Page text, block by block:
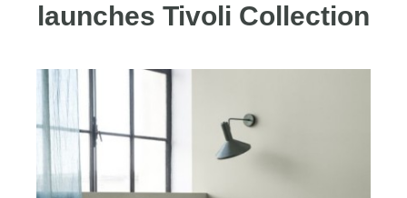
launches Tivoli Collection